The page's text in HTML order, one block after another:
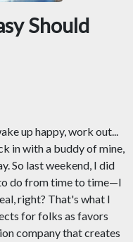
Should
up happy, work out...
in with a buddy of mine,
So last weekend, I did
do from time to time—I
right? That's what I
for folks as favors
company that creates